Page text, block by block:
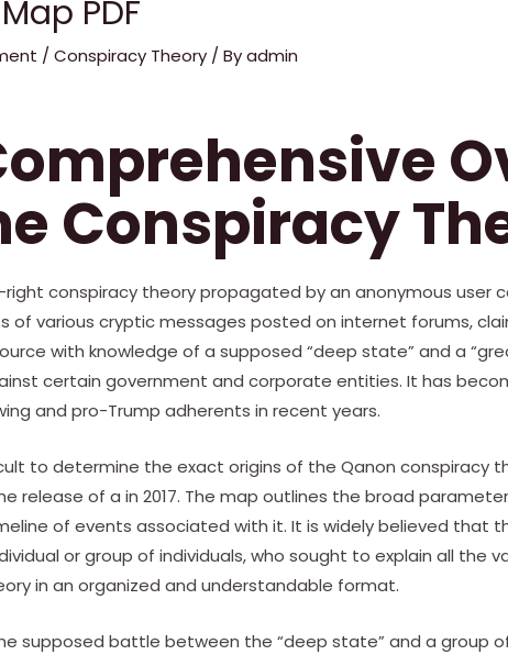
PDF
/Conspiracy Theory / Byadmin
Conspiracy
conspiracy theory propagated by an anonymous user
of various cryptic messages posted on internet forums,
with knowledge of a supposed “deep state” and a
certain government and corporate entities. It has
and pro-Trump adherents in recent years.
to determine the exact origins of the Qanon conspiracy
release of a in 2017. The map outlines the broad
of events associated with it. It is widely believed that
or group of individuals, who sought to explain all the
in an organized and understandable format.
supposed battle between the “deep state” and a group